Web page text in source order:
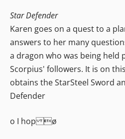
Star Defender
Karen goes on a quest to a
answers to her many
a dragon who was being held
Scorpius' followers. It is on
obtains the StarSteel Sword
Defender
o I hop ø